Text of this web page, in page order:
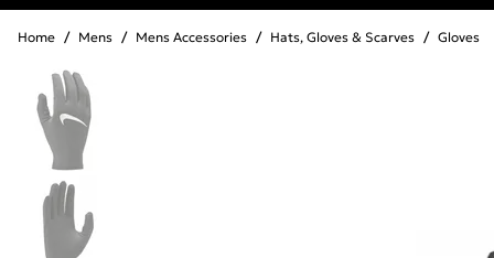
Home / Mens / Mens Accessories / Hats, Gloves & Scarves / Gloves